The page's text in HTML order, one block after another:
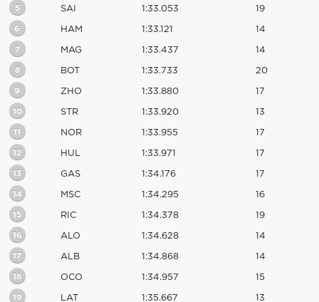
5 SAI 1:33.053 19
6 HAM 1:33.121 14
7 MAG 1:33.437 14
8 BOT 1:33.733 20
9 ZHO 1:33.880 17
10 STR 1:33.920 13
11 NOR 1:33.955 17
12 HUL 1:33.971 17
13 GAS 1:34.176 17
14 MSC 1:34.295 16
15 RIC 1:34.378 19
16 ALO 1:34.628 14
17 ALB 1:34.868 14
18 OCO 1:34.957 15
19 LAT 1:35.667 13